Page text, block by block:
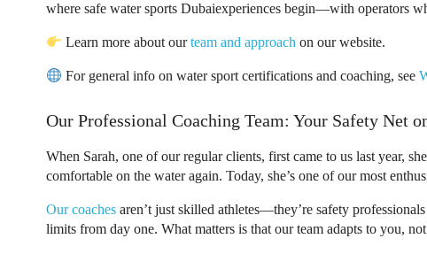
where safe water sports Dubaiexperiences begin—with operators
Learn more about ourteam and approachon our website.
For general info on water sport certifications and coaching, see
Our Professional Coaching Team: Your Safety Net
When Sarah, one of our regular clients, first came to us last year,
comfortable on the water again. Today, she’s one of our most
Our coaches aren’t just skilled athletes—they’re safety
limits from day one. What matters is that our team adapts to you,